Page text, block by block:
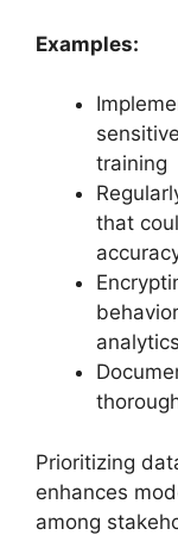
Examples:
training
that
Prioritizing
enhances
among